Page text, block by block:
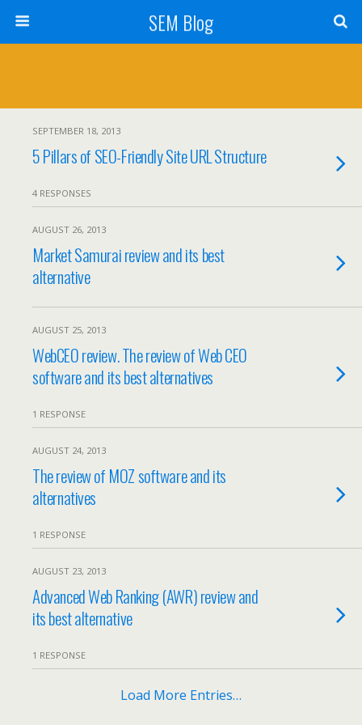
SEM Blog
SEPTEMBER 18, 2013
5 Pillars of SEO-Friendly Site URL Structure
4 RESPONSES
AUGUST 26, 2013
Market Samurai review and its best
alternative
AUGUST 25, 2013
WebCEO review. The review of Web CEO
software and its best alternatives
1 RESPONSE
AUGUST 24, 2013
The review of MOZ software and its
alternatives
1 RESPONSE
AUGUST 23, 2013
Advanced Web Ranking (AWR) review and
its best alternative
1 RESPONSE
Load More Entries…